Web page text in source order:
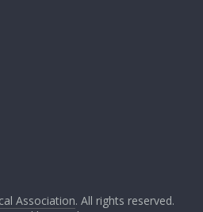
Association. All rights reserved.